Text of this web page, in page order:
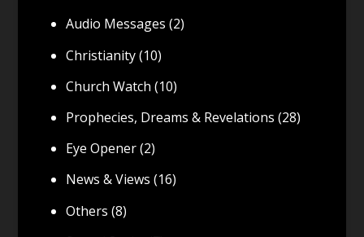
Audio Messages (2)
Christianity(10)
Church Watch (10)
Prophecies, Dreams & Revelations (28)
Eye Opener(2)
News & Views (16)
Others (8)